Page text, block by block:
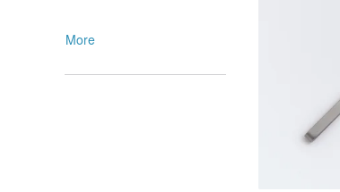
More